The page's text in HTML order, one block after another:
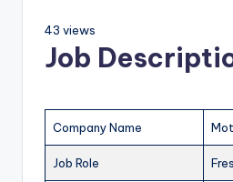
43 views
Job
Company Name
Job Role